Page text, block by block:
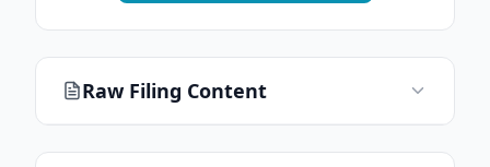
Raw Filing Content